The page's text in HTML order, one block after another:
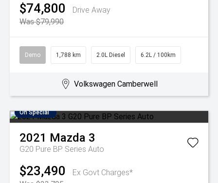
$74,800
Drive Away
Was $79,990
Demo 1,788 km 2.0L Diesel 6.2L / 100km
Volkswagen Camberwell
On Special
2021 Mazda 3
G20 Pure BP Series Auto
$23,490
Ex Govt Charges*